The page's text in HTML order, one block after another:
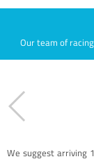
Our team of
We suggest arriving